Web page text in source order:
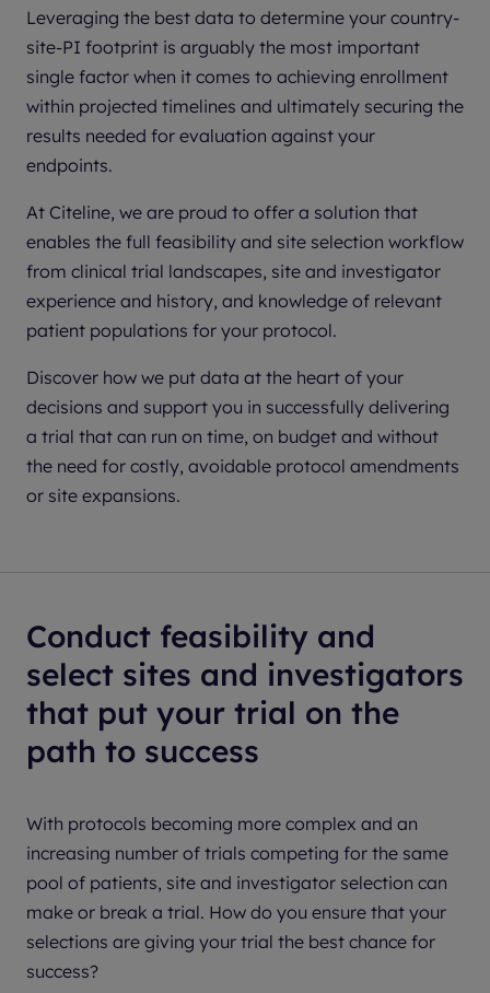
Leveraging the best data to determine your country-
site-PI footprint is arguably the most important
single factor when it comes to achieving enrollment
within projected timelines and ultimately securing the
results needed for evaluation against your
endpoints.
At Citeline, we are proud to offer a solution that
enables the full feasibility and site selection workflow
from clinical trial landscapes, site and investigator
experience and history, and knowledge of relevant
patient populations for your protocol.
Discover how we put data at the heart of your
decisions and support you in successfully delivering
a trial that can run on time, on budget and without
the need for costly, avoidable protocol amendments
or site expansions.
Conduct feasibility and
select sites and investigators
that put your trial on the
path to success
With protocols becoming more complex and an
increasing number of trials competing for the same
pool of patients, site and investigator selection can
make or break a trial. How do you ensure that your
selections are giving your trial the best chance for
success?